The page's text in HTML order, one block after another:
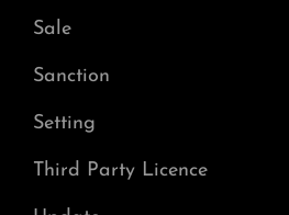
Sale
Sanction
Setting
Third Party Licence